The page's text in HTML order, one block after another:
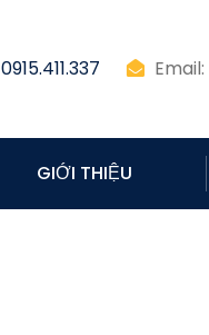
0915.411.337 Email:
GIỚI THIỆU